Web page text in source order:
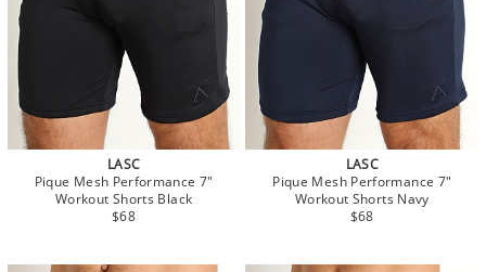
LASC
Pique Mesh Performance 7"
Workout Shorts Black
$68
LASC
Pique Mesh Performance 7"
Workout Shorts Navy
$68